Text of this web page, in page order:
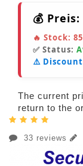
💰 Preis:
🔥 Stock: 85
✅ Status:
⚠️ Discount
The current
return to the
33 reviews